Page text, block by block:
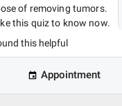
of removing tumors.
this quiz to know now.
this helpful
Appointment